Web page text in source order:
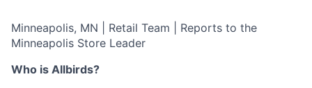
Minneapolis, MN | Retail Team | Reports to the
Minneapolis Store Leader
Who is Allbirds?